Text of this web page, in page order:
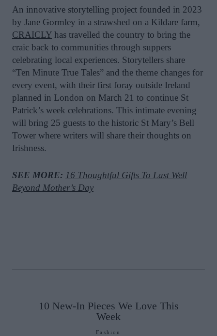
An innovative storytelling project founded in 2023
by Jane Gormley in a strawshed on a Kildare farm,
CRAICLY has travelled the country to bring the
craic back to communities through suppers
celebrating local experiences. Storytellers share
“Ten Minute True Tales” and the theme changes for
every event, with their first foray outside Ireland
planned in London on March 21 to continue St
Patrick’s week celebrations. This intimate evening
will bring 25 guests to the historic St Mary’s Bell
Tower where writers will share their thoughts on
Irishness.
SEE MORE: 16 Thoughtful Gifts To Last Well
Beyond Mother’s Day
10 New-In Pieces We Love This
Week
Fashion